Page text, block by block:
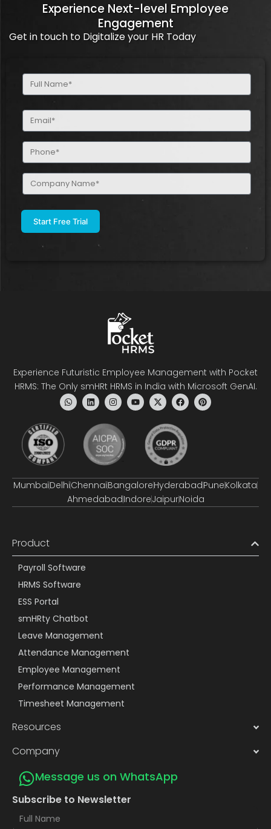
Experience Next-level Employee
Engagement
Get in touch to Digitalize your HR Today
Full
Name
Email
(Required)
Phone
(Required)
Company
Name
Experience Futuristic Employee Management with Pocket
HRMS: The Only smHRt HRMS in India with Microsoft GenAI.
MumbaiDelhiChennaiBangaloreHyderabadPuneKolkata
AhmedabadIndoreJaipurNoida
Product
Payroll Software
HRMS Software
ESS Portal
smHRty Chatbot
Leave Management
Attendance Management
Employee Management
Performance Management
Timesheet Management
Resources
Company
Message us on WhatsApp
Subscribe to Newsletter